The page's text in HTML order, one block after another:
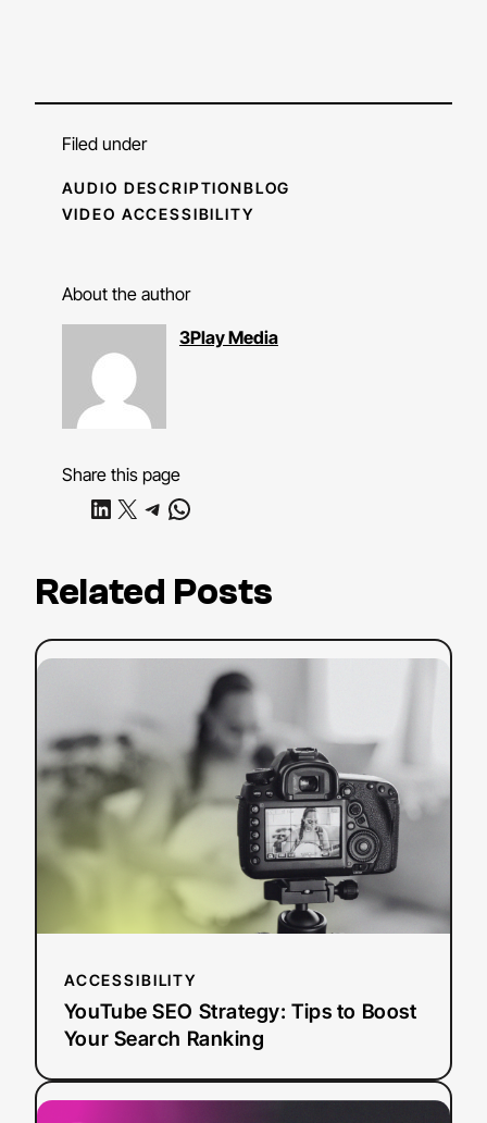
Filed under
AUDIO DESCRIPTIONBLOG
VIDEO ACCESSIBILITY
About the author
3Play Media
Share this page
Share on LinkedIn
Share on X Share on Telegram
Share on WhatsApp
Related Posts
ACCESSIBILITY
YouTube SEO Strategy: Tips to Boost
Your Search Ranking
Read more:
YouTube
Strategy:
Tips
to
Boost
Your
Search
Ranking
Read more: